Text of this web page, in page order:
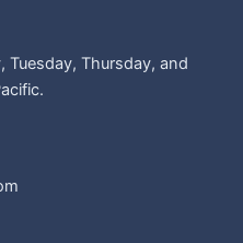
Tuesday, Thursday, and